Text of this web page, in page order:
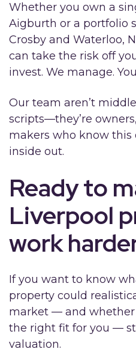
Whether you own a
Aigburth or a portfolio
Crosby and Waterloo,
can take the risk off
invest. We manage.
Our team aren’t
scripts—they’re
makers who know this
inside out.
Ready to
Liverpool
work
If you want to know
property could
market — and whether
the right fit for you —
valuation.